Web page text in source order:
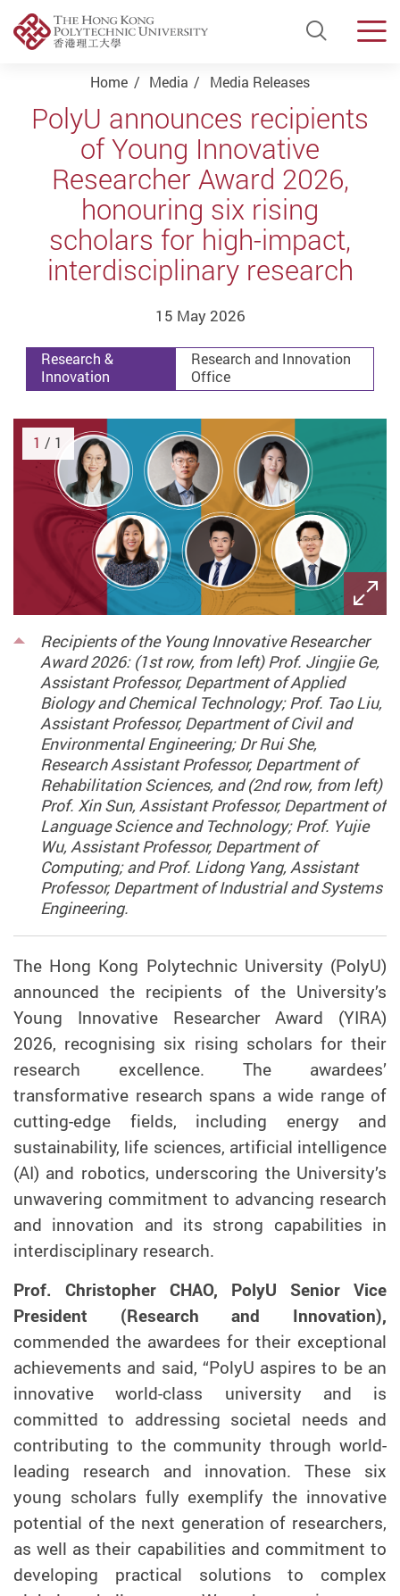
Open
Start main content
Home Media Media Releases
PolyU announces recipients
of Young Innovative
Researcher Award 2026,
honouring six rising
scholars for high-impact,
interdisciplinary research
15 May 2026
Research &
Innovation
Research and Innovation
Office
Recipients of the Young Innovative Researcher
Award 2026: (1st row, from left) Prof. Jingjie Ge,
Assistant Professor, Department of Applied
Biology and Chemical Technology; Prof. Tao Liu,
Assistant Professor, Department of Civil and
Environmental Engineering; Dr Rui She,
Research Assistant Professor, Department of
Rehabilitation Sciences, and (2nd row, from left)
Prof. Xin Sun, Assistant Professor, Department of
Language Science and Technology; Prof. Yujie
Wu, Assistant Professor, Department of
Computing; and Prof. Lidong Yang, Assistant
Professor, Department of Industrial and Systems
Engineering.
1 / 1
The Hong Kong Polytechnic University (PolyU)
announced the recipients of the University’s
Young Innovative Researcher Award (YIRA)
2026, recognising six rising scholars for their
research excellence. The awardees’
transformative research spans a wide range of
cutting-edge fields, including energy and
sustainability, life sciences, artificial intelligence
(AI) and robotics, underscoring the University’s
unwavering commitment to advancing research
and innovation and its strong capabilities in
interdisciplinary research.
Prof. Christopher CHAO, PolyU Senior Vice
President (Research and Innovation),
commended the awardees for their exceptional
achievements and said, “PolyU aspires to be an
innovative world-class university and is
committed to addressing societal needs and
contributing to the community through world-
leading research and innovation. These six
young scholars fully exemplify the innovative
potential of the next generation of researchers,
as well as their capabilities and commitment to
developing practical solutions to complex